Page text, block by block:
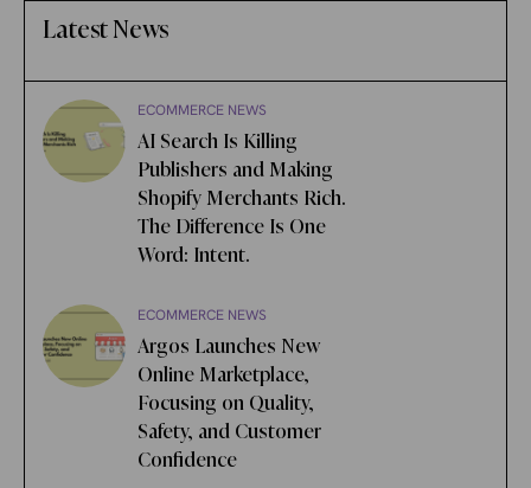
Latest News
ECOMMERCE NEWS
AI Search Is Killing
Publishers and Making
Shopify Merchants Rich.
The Difference Is One
Word: Intent.
ECOMMERCE NEWS
Argos Launches New
Online Marketplace,
Focusing on Quality,
Safety, and Customer
Confidence